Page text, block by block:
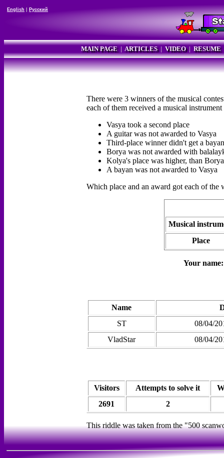
English Русский
MAIN PAGE| ARTICLES| VIDEO| RESUME
There were 3 winners of the musical
each of them received a musical
Vasya took a second place
A guitar was not awarded to Vasya
Third-place winner didn't get a bayan
Borya was not awarded with
Kolya's place was higher, than
A bayan was not awarded to Vasya
Which place and an award got each of the
Musical
Place
Your
Name
ST
08/04/
VladStar
08/04/
Visitors Attempts to solve it
2691
2
This riddle was taken from the "500